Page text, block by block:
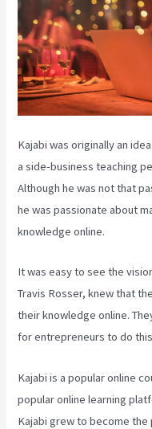
Kajabi was originally an
a side-business teaching
Although he was not that
he was passionate about
knowledge online.
It was easy to see the
Travis Rosser, knew that
their knowledge online.
for entrepreneurs to do
Kajabi is a popular online
popular online learning
Kajabi grew to become